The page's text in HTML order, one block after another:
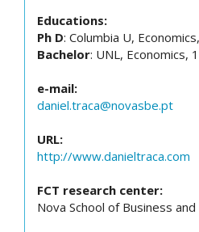
Educations:
Ph D: Columbia U,
Bachelor: UNL, Economics,
e-mail:
daniel.traca@novasbe.pt
URL:
http://www.danieltraca.com
FCT research center:
Nova School of Business